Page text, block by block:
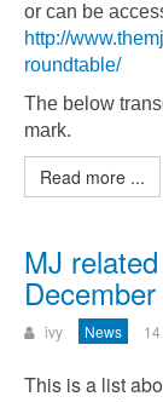
or can be
http://
roundtable/
The below
mark.
Read more ...
MJ
ivy News
This is a list